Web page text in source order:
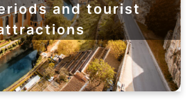
and tourist